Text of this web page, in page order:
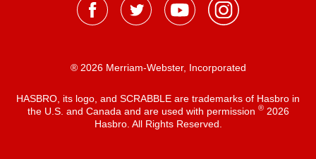
® 2026 Merriam-Webster, Incorporated
HASBRO, its logo, and SCRABBLE are trademarks of Hasbro in
the U.S. and Canada and are used with permission ®2026
Hasbro. All Rights Reserved.